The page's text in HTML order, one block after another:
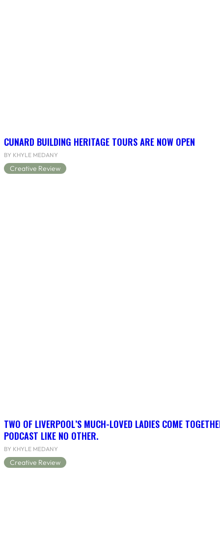
CUNARD BUILDING HERITAGE TOURS ARE NOW OPEN
BY KHYLE MEDANY
Creative Review
TWO OF LIVERPOOL’S MUCH-LOVED LADIES COME
PODCAST LIKE NO OTHER.
BY KHYLE MEDANY
Creative Review